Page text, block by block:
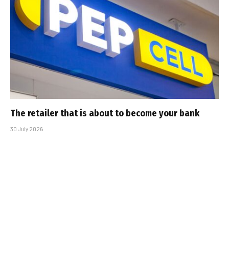
The retailer that is about to become your bank
30 July 2026